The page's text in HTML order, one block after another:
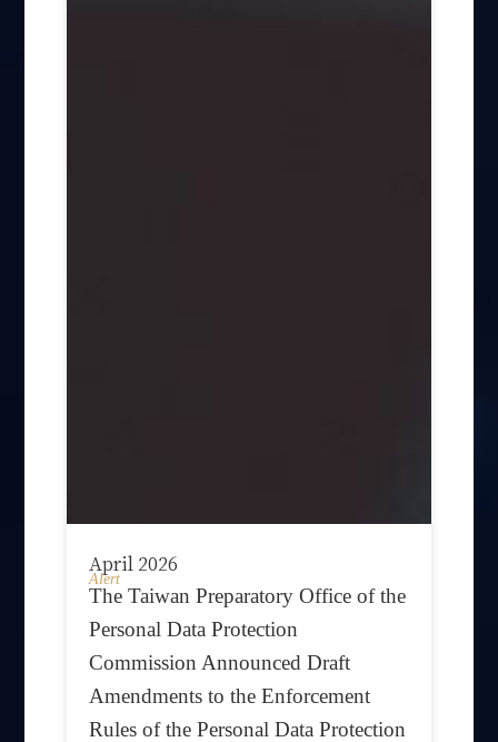
April 2026
Alert
The Taiwan Preparatory Office of the
Personal Data Protection
Commission Announced Draft
Amendments to the Enforcement
Rules of the Personal Data Protection